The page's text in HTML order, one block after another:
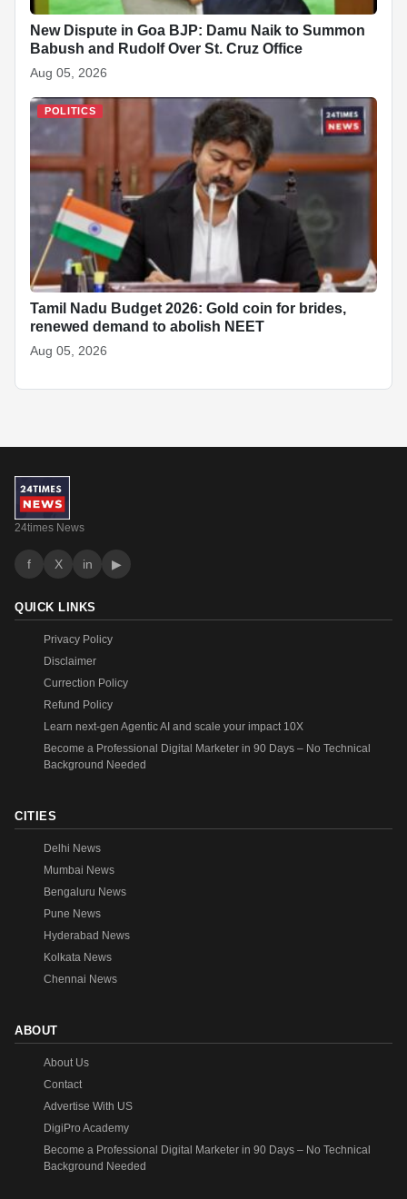
New Dispute in Goa BJP: Damu Naik to Summon
Babush and Rudolf Over St. Cruz Office
Aug 05, 2026
POLITICS
Tamil Nadu Budget 2026: Gold coin for brides,
renewed demand to abolish NEET
Aug 05, 2026
24times News
f X in ▶
QUICK LINKS
Privacy Policy
Disclaimer
Currection Policy
Refund Policy
Learn next-gen Agentic AI and scale your impact 10X
Become a Professional Digital Marketer in 90 Days – No Technical
Background Needed
CITIES
Delhi News
Mumbai News
Bengaluru News
Pune News
Hyderabad News
Kolkata News
Chennai News
ABOUT
About Us
Contact
Advertise With US
DigiPro Academy
Become a Professional Digital Marketer in 90 Days – No Technical
Background Needed